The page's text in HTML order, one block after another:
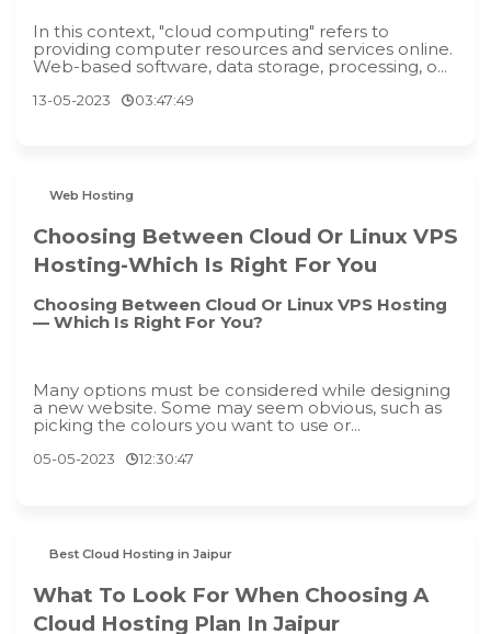
In this context, "cloud computing" refers to
providing computer resources and services online.
Web-based software, data storage, processing, o...
13-05-2023 03:47:49
Web Hosting
Choosing Between Cloud Or Linux VPS
Hosting-Which Is Right For You
Choosing Between Cloud Or Linux VPS Hosting
— Which Is Right For You?
Many options must be considered while designing
a new website. Some may seem obvious, such as
picking the colours you want to use or...
05-05-2023 12:30:47
Best Cloud Hosting in Jaipur
What To Look For When Choosing A
Cloud Hosting Plan In Jaipur